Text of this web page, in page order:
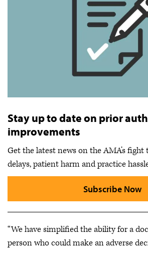
Stay up to date on prior
improvements
Get the latest news on the AMA’s
delays, patient harm and practice
Subscribe Now
“We have simplified the ability for a
person who could make an adverse